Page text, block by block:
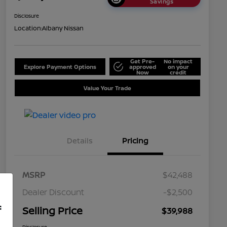
Disclosure
Location:Albany Nissan
Explore Payment Options
Get Pre-
approved
Now
No impact
on your
credit
Value Your Trade
Details Pricing
MSRP
$42,488
Dealer Discount
-$2,500
Selling Price $39,988